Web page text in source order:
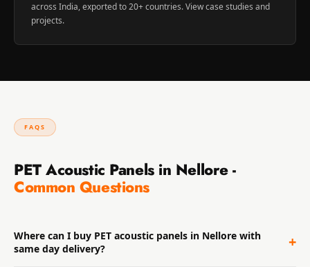
across India, exported to 20+ countries. Viewcase studies and
projects.
FAQS
PET Acoustic Panels in Nellore -
Common Questions
Where can I buy PET acoustic panels in Nellore with
same day delivery?
+